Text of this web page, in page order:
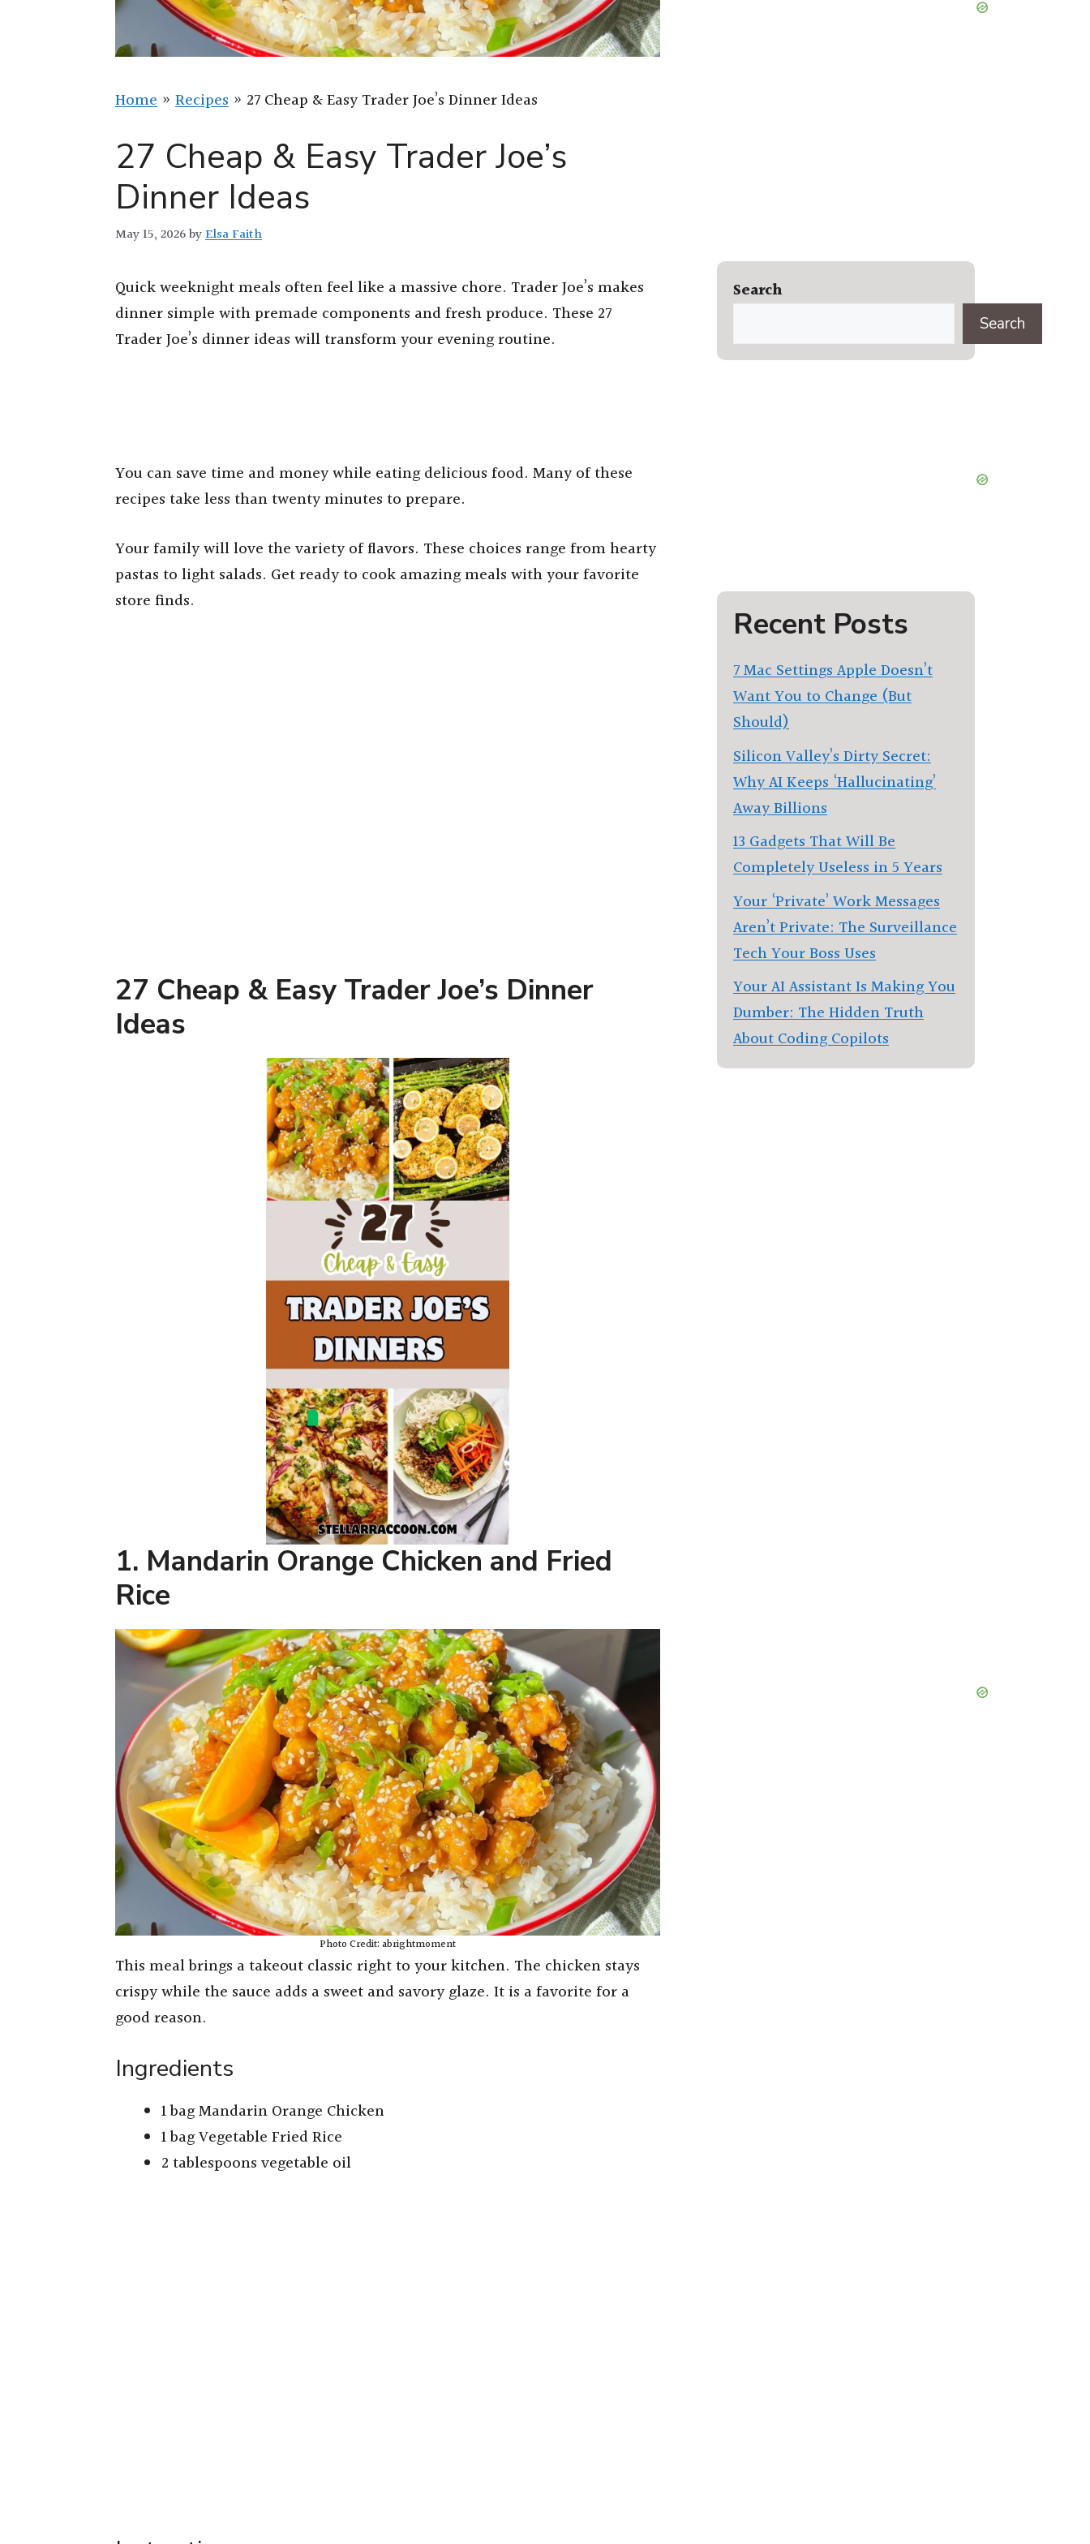
Home » Recipes » 27 Cheap & Easy Trader Joe’s Dinner Ideas
27 Cheap & Easy Trader Joe’s
Dinner Ideas
May 15, 2026byElsa Faith
Quick weeknight meals often feel like a massive chore. Trader Joe’s makes
dinner simple with premade components and fresh produce. These 27
Trader Joe’s dinner ideas will transform your evening routine.
You can save time and money while eating delicious food. Many of these
recipes take less than twenty minutes to prepare.
Your family will love the variety of flavors. These choices range from hearty
pastas to light salads. Get ready to cook amazing meals with your favorite
store finds.
27 Cheap & Easy Trader Joe’s Dinner
Ideas
1. Mandarin Orange Chicken and Fried
Rice
Photo Credit: abrightmoment
This meal brings a takeout classic right to your kitchen. The chicken stays
crispy while the sauce adds a sweet and savory glaze. It is a favorite for a
good reason.
Ingredients
1 bag Mandarin Orange Chicken
1 bag Vegetable Fried Rice
2 tablespoons vegetable oil
Search
Search
Recent Posts
7 Mac Settings Apple Doesn’t
Want You to Change (But
Should)
Silicon Valley’s Dirty Secret:
Why AI Keeps ‘Hallucinating’
Away Billions
13 Gadgets That Will Be
Completely Useless in 5 Years
Your ‘Private’ Work Messages
Aren’t Private: The Surveillance
Tech Your Boss Uses
Your AI Assistant Is Making You
Dumber: The Hidden Truth
About Coding Copilots